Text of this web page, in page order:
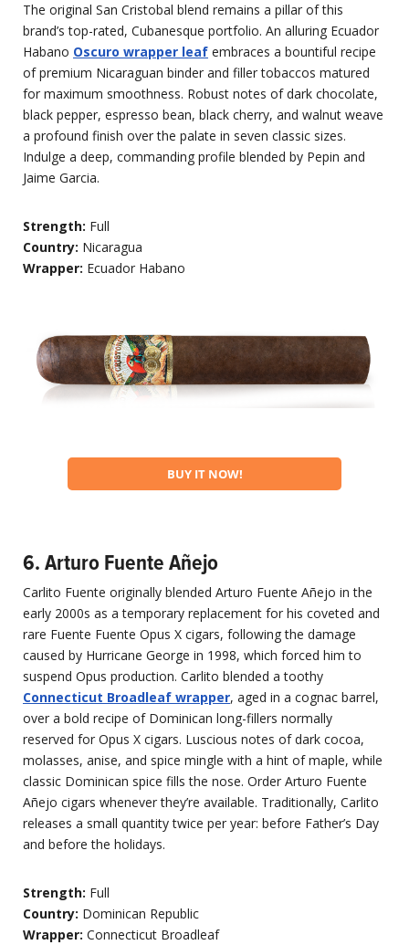
The original San Cristobal blend remains a pillar of this
brand’s top-rated, Cubanesque portfolio. An alluring Ecuador
Habano Oscuro wrapper leaf embraces a bountiful recipe
of premium Nicaraguan binder and filler tobaccos matured
for maximum smoothness. Robust notes of dark chocolate,
black pepper, espresso bean, black cherry, and walnut weave
a profound finish over the palate in seven classic sizes.
Indulge a deep, commanding profile blended by Pepin and
Jaime Garcia.
Strength: Full
Country: Nicaragua
Wrapper: Ecuador Habano
BUY IT NOW!
6. Arturo Fuente Añejo
Carlito Fuente originally blended Arturo Fuente Añejo in the
early 2000s as a temporary replacement for his coveted and
rare Fuente Fuente Opus X cigars, following the damage
caused by Hurricane George in 1998, which forced him to
suspend Opus production. Carlito blended a toothy
Connecticut Broadleaf wrapper, aged in a cognac barrel,
over a bold recipe of Dominican long-fillers normally
reserved for Opus X cigars. Luscious notes of dark cocoa,
molasses, anise, and spice mingle with a hint of maple, while
classic Dominican spice fills the nose. Order Arturo Fuente
Añejo cigars whenever they’re available. Traditionally, Carlito
releases a small quantity twice per year: before Father’s Day
and before the holidays.
Strength: Full
Country: Dominican Republic
Wrapper: Connecticut Broadleaf